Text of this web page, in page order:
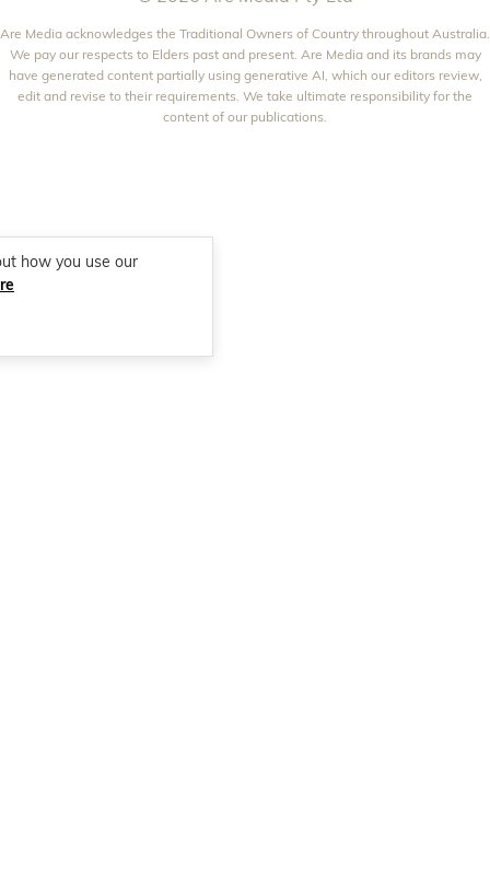
NEW IDEA
THAT'S LIFE
NZ WOMAN'S WEEKLY FOOD
GOURMET TRAVELLER
BOUNTY PARENTS
ELLE
BEAUTY HEAVEN
BEAUTY CREW
Are Media acknowledges the Traditional Owners of Country throughout Australia.
We pay our respects to Elders past and present. Are Media and its brands may
have generated content partially using generative AI, which our editors review,
edit and revise to their requirements. We take ultimate responsibility for the
content of our publications.
how you use our